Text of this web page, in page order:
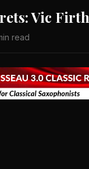
Vic Firth
read